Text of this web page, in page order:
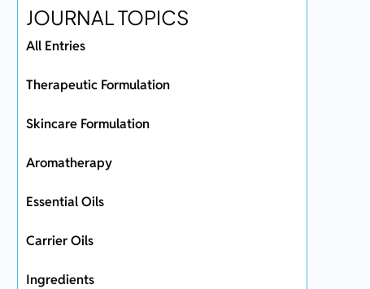
JOURNAL TOPICS
All Entries
Therapeutic Formulation
Skincare Formulation
Aromatherapy
Essential Oils
Carrier Oils
Ingredients